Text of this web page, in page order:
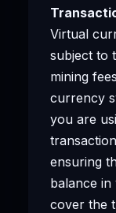
Virtual
subject to
mining
currency
you are
ensuring
balance
cover the